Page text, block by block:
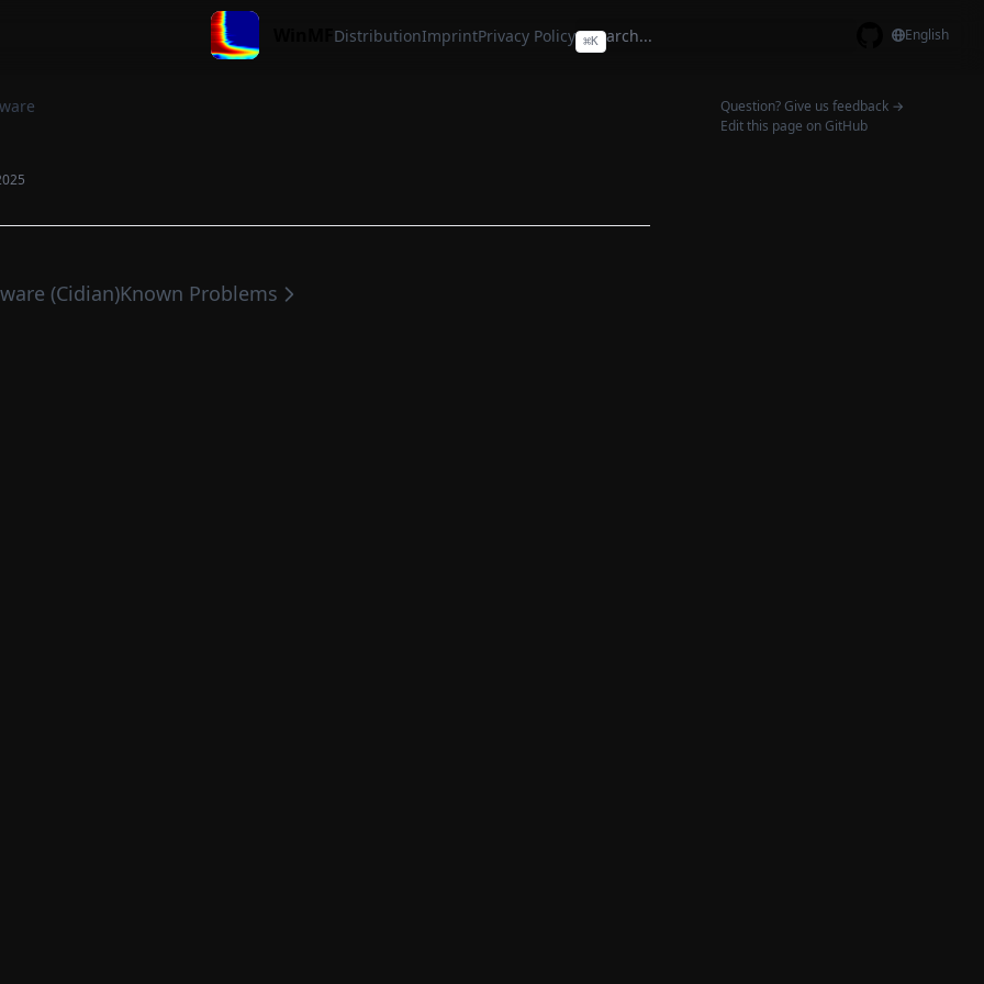
DistributionImprintPrivacy Policy ⌘K English
Question? Give us feedback →
Edit this page on GitHub
(Cidian)Known Problems